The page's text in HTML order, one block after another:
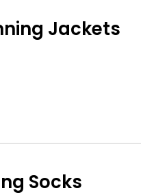
Jackets
Socks